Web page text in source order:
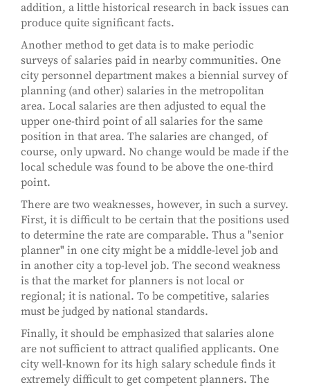
addition, a little historical research in back issues can
produce quite significant facts.
Another method to get data is to make periodic
surveys of salaries paid in nearby communities. One
city personnel department makes a biennial survey of
planning (and other) salaries in the metropolitan
area. Local salaries are then adjusted to equal the
upper one-third point of all salaries for the same
position in that area. The salaries are changed, of
course, only upward. No change would be made if the
local schedule was found to be above the one-third
point.
There are two weaknesses, however, in such a survey.
First, it is difficult to be certain that the positions used
to determine the rate are comparable. Thus a "senior
planner" in one city might be a middle-level job and
in another city a top-level job. The second weakness
is that the market for planners is not local or
regional; it is national. To be competitive, salaries
must be judged by national standards.
Finally, it should be emphasized that salaries alone
are not sufficient to attract qualified applicants. One
city well-known for its high salary schedule finds it
extremely difficult to get competent planners. The